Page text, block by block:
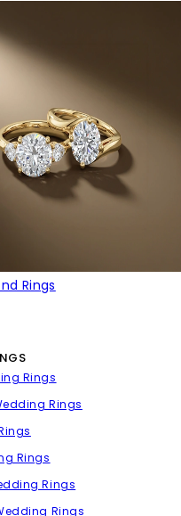
Rings
Rings
Rings
Rings
Rings
Rings